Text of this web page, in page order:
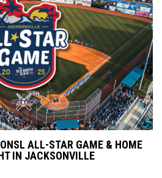
ALL-STAR GAME & HOME
IN JACKSONVILLE